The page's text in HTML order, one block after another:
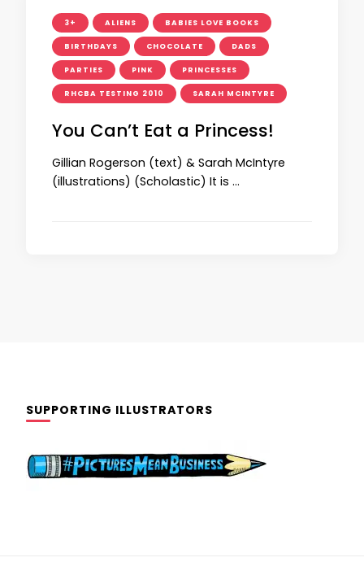
3+ ALIENS BABIES LOVE BOOKS
BIRTHDAYS CHOCOLATE DADS
PARTIES PINK PRINCESSES
RHCBA TESTING 2010 SARAH MCINTYRE
You Can’t Eat a Princess!
Gillian Rogerson (text) & Sarah McIntyre
(illustrations) (Scholastic) It is …
SUPPORTING ILLUSTRATORS